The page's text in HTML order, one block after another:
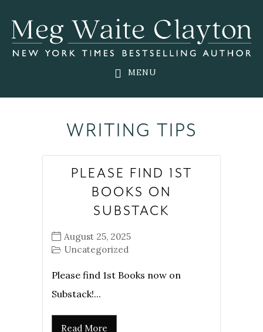
main
primary
footer
MENU
WRITING TIPS
PLEASE FIND 1ST
BOOKS ON
SUBSTACK
August 25, 2025
Uncategorized
Please find 1st Books now on
Substack!...
Read More